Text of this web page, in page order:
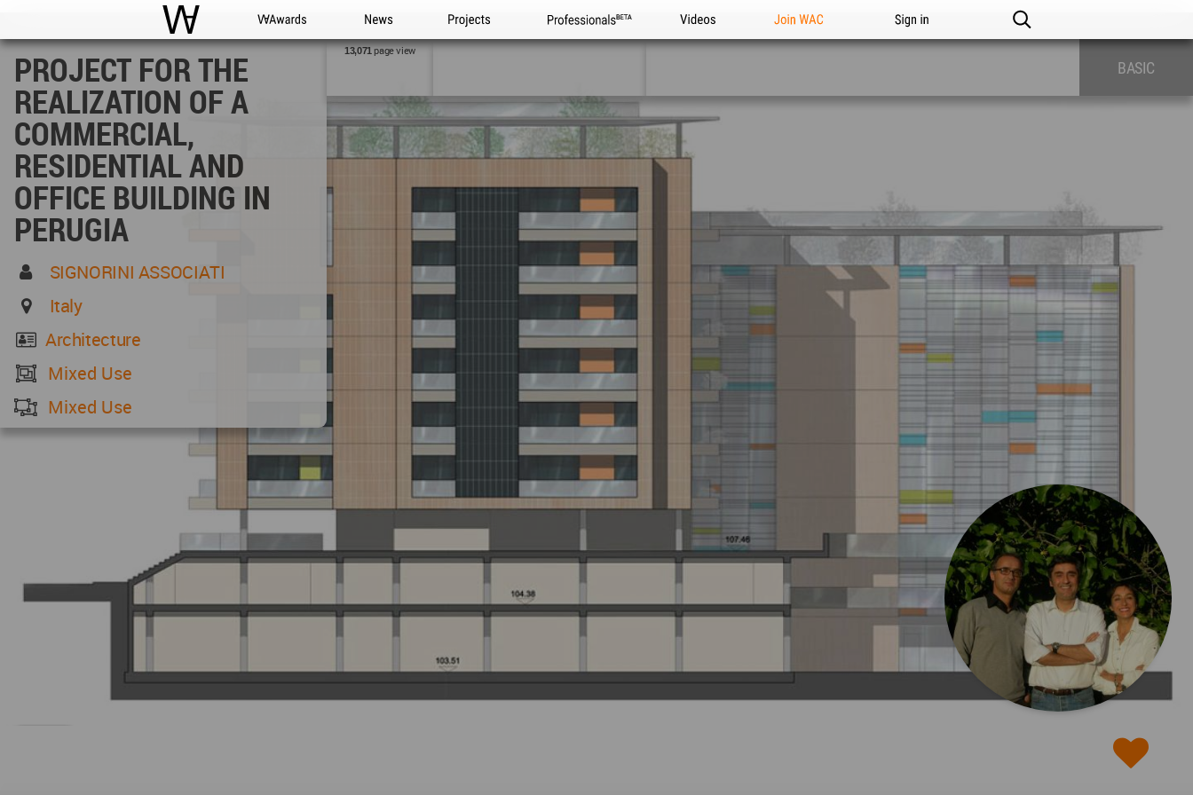
WAC WA Awards News Projects Professionals Videos Join WAC Sign in
PROJECT FOR THE
REALIZATION OF A
COMMERCIAL,
RESIDENTIAL AND
OFFICE BUILDING IN
PERUGIA
SIGNORINI ASSOCIATI
Italy
Architecture
Mixed Use
Mixed Use
13,071page view
BASIC